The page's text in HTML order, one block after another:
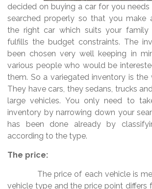
decided on buying a car for you
searched properly so that you make
the right car which suits your family
fulfills the budget constraints. The
been chosen very well keeping in
various people who would be
them. So a variegated inventory is the
They have cars, they sedans, trucks
large vehicles. You only need to
inventory by narrowing down your
has been done already by
according to the type.
The price:
The price of each vehicle is
vehicle type and the price point differs